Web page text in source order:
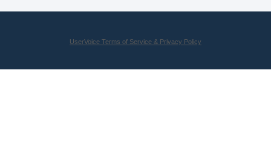
UserVoice Terms of Service & Privacy Policy